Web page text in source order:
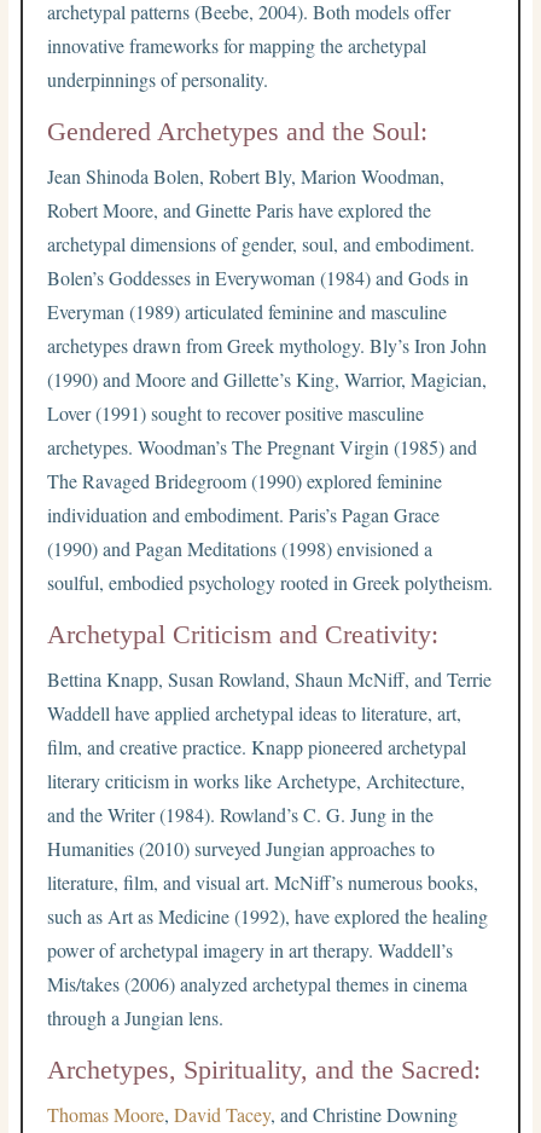
archetypal patterns (Beebe, 2004). Both models offer
innovative frameworks for mapping the archetypal
underpinnings of personality.
Gendered Archetypes and the Soul:
Jean Shinoda Bolen, Robert Bly, Marion Woodman,
Robert Moore, and Ginette Paris have explored the
archetypal dimensions of gender, soul, and embodiment.
Bolen’s Goddesses in Everywoman (1984) and Gods in
Everyman (1989) articulated feminine and masculine
archetypes drawn from Greek mythology. Bly’s Iron John
(1990) and Moore and Gillette’s King, Warrior, Magician,
Lover (1991) sought to recover positive masculine
archetypes. Woodman’s The Pregnant Virgin (1985) and
The Ravaged Bridegroom (1990) explored feminine
individuation and embodiment. Paris’s Pagan Grace
(1990) and Pagan Meditations (1998) envisioned a
soulful, embodied psychology rooted in Greek polytheism.
Archetypal Criticism and Creativity:
Bettina Knapp, Susan Rowland, Shaun McNiff, and Terrie
Waddell have applied archetypal ideas to literature, art,
film, and creative practice. Knapp pioneered archetypal
literary criticism in works like Archetype, Architecture,
and the Writer (1984). Rowland’s C. G. Jung in the
Humanities (2010) surveyed Jungian approaches to
literature, film, and visual art. McNiff’s numerous books,
such as Art as Medicine (1992), have explored the healing
power of archetypal imagery in art therapy. Waddell’s
Mis/takes (2006) analyzed archetypal themes in cinema
through a Jungian lens.
Archetypes, Spirituality, and the Sacred:
Thomas Moore,David Tacey, and Christine Downing